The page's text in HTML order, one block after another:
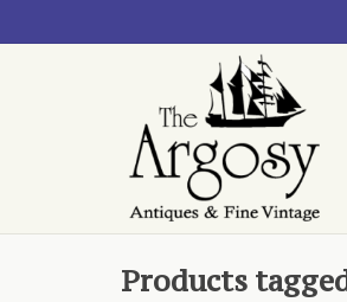
Products